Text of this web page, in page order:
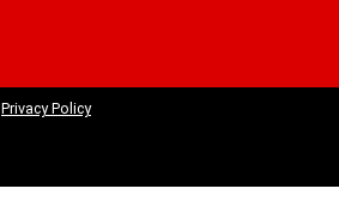
Privacy Policy